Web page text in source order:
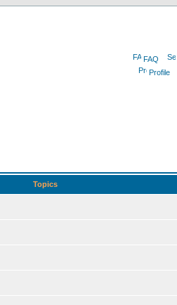
FAQ
Profile
Topics